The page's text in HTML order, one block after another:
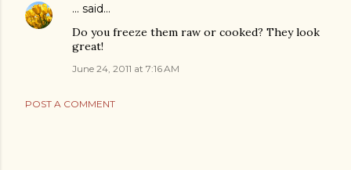
... said…
Do you freeze them raw or cooked? They look
great!
June 24, 2011 at 7:16 AM
POST A COMMENT